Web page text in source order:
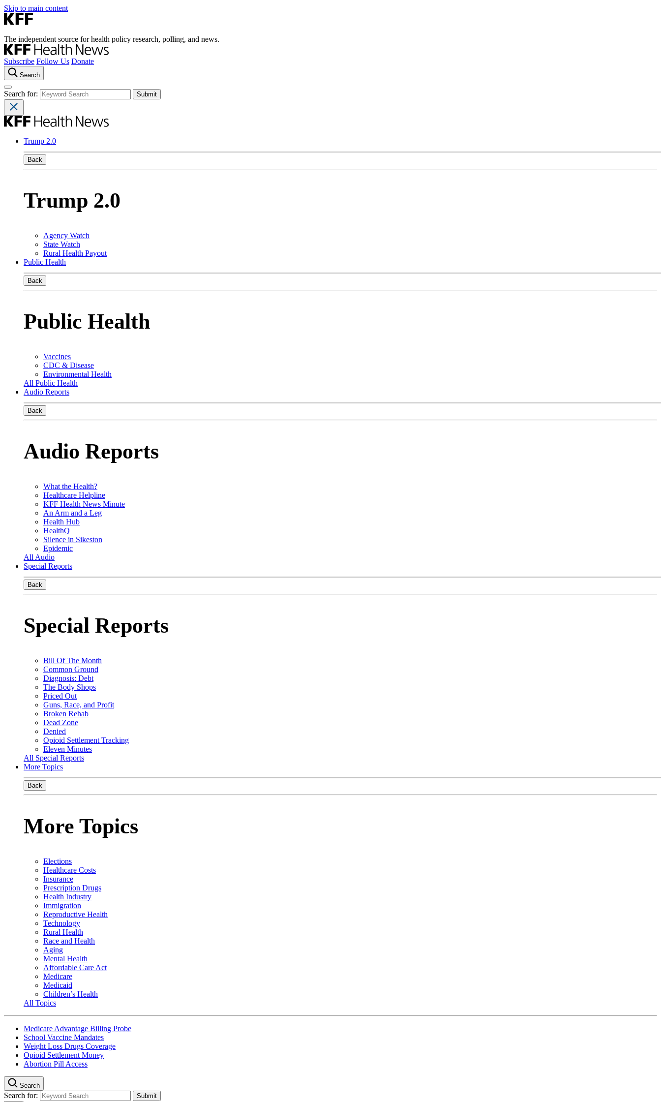
Skip to main content
The independent source for health policy research, polling, and news.
Subscribe Follow Us Donate
Search
Search for:
Trump 2.0
Back
Trump 2.0
Agency Watch
State Watch
Rural Health Payout
Public Health
Back
Public Health
Vaccines
CDC & Disease
Environmental Health
All Public Health
Audio Reports
Back
Audio Reports
What the Health?
Healthcare Helpline
KFF Health News Minute
An Arm and a Leg
Health Hub
HealthQ
Silence in Sikeston
Epidemic
All Audio
Special Reports
Back
Special Reports
Bill Of The Month
Common Ground
Diagnosis: Debt
The Body Shops
Priced Out
Guns, Race, and Profit
Broken Rehab
Dead Zone
Denied
Opioid Settlement Tracking
Eleven Minutes
All Special Reports
More Topics
Back
More Topics
Elections
Healthcare Costs
Insurance
Prescription Drugs
Health Industry
Immigration
Reproductive Health
Technology
Rural Health
Race and Health
Aging
Mental Health
Affordable Care Act
Medicare
Medicaid
Children’s Health
All Topics
Medicare Advantage Billing Probe
School Vaccine Mandates
Weight Loss Drugs Coverage
Opioid Settlement Money
Abortion Pill Access
Search
Search for: